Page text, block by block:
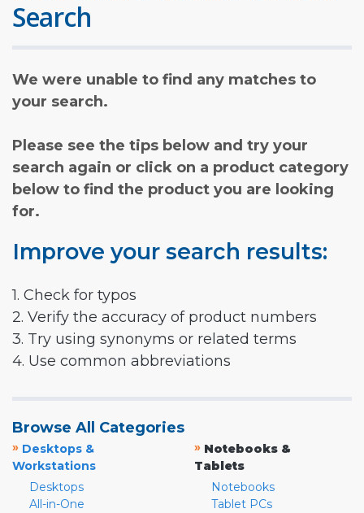
Search
We were unable to find any matches to
your search.
Please see the tips below and try your
search again or click on a product category
below to find the product you are looking
for.
Improve your search results:
1. Check for typos
2. Verify the accuracy of product numbers
3. Try using synonyms or related terms
4. Use common abbreviations
Browse All Categories
» Desktops &
Workstations
Desktops
All-in-One
» Notebooks &
Tablets
Notebooks
Tablet PCs